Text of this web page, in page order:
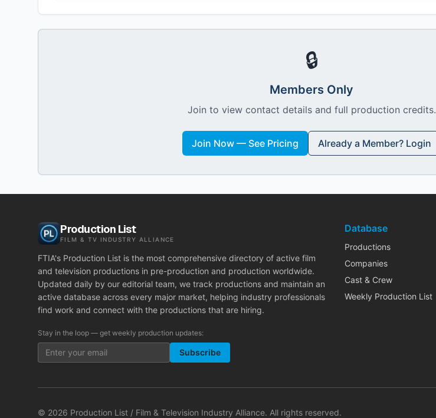
🔒
Members Only
Join to view contact details and full production credits.
Join Now — See Pricing Already a Member? Login
Production List
FILM & TV INDUSTRY ALLIANCE
FTIA's Production List is the most comprehensive directory of active film
and television productions in pre-production and production worldwide.
Updated daily by our editorial team, we track productions and maintain an
active database across every major market, helping industry professionals
find work and connect with the productions that are hiring.
Stay in the loop — get weekly production updates:
Subscribe
Database
Productions
Companies
Cast & Crew
Weekly Production List
© 2026 Production List / Film & Television Industry Alliance. All rights reserved.